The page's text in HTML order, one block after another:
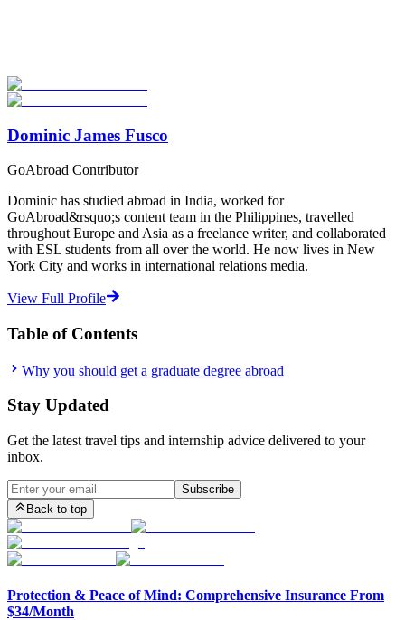
Start Your Search
Dominic James Fusco
GoAbroad Contributor
Dominic has studied abroad in India, worked for
GoAbroad&rsquo;s content team in the Philippines, travelled
throughout Europe and Asia as a freelance writer, and collaborated
with ESL students from all over the world. He now lives in New
York City and works in international relations media.
View Full Profile
Table of Contents
Why you should get a graduate degree abroad
Stay Updated
Get the latest travel tips and internship advice delivered to your
inbox.
Subscribe
Back to top
Protection & Peace of Mind: Comprehensive Insurance From
$34/Month